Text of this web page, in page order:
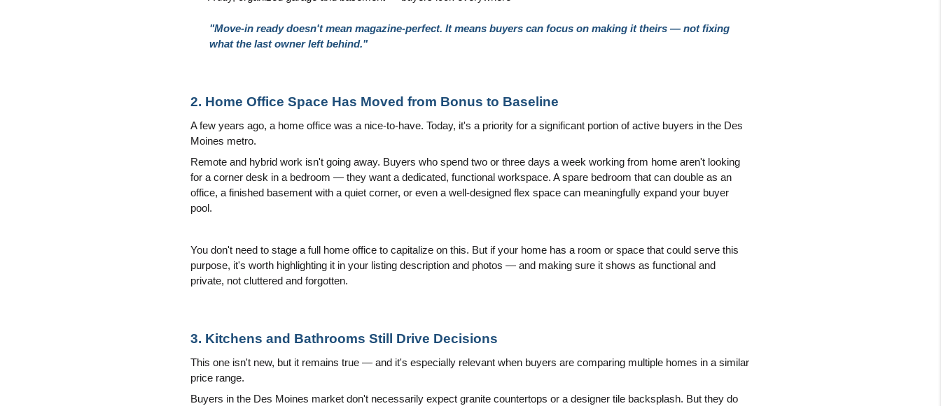
"Move-in ready doesn't mean magazine-perfect. It means buyers can focus on making it theirs — not fixing
what the last owner left behind."
2. Home Office Space Has Moved from Bonus to Baseline
A few years ago, a home office was a nice-to-have. Today, it's a priority for a significant portion of active buyers in the Des
Moines metro.
Remote and hybrid work isn't going away. Buyers who spend two or three days a week working from home aren't looking
for a corner desk in a bedroom — they want a dedicated, functional workspace. A spare bedroom that can double as an
office, a finished basement with a quiet corner, or even a well-designed flex space can meaningfully expand your buyer
pool.
You don't need to stage a full home office to capitalize on this. But if your home has a room or space that could serve this
purpose, it's worth highlighting it in your listing description and photos — and making sure it shows as functional and
private, not cluttered and forgotten.
3. Kitchens and Bathrooms Still Drive Decisions
This one isn't new, but it remains true — and it's especially relevant when buyers are comparing multiple homes in a similar
price range.
Buyers in the Des Moines market don't necessarily expect granite countertops or a designer tile backsplash. But they do